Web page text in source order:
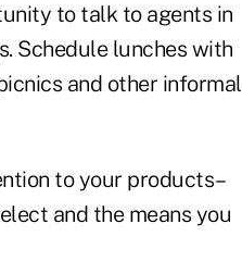
to talk to agents in
Schedule lunches with
and other informal
to your products–
and the means you